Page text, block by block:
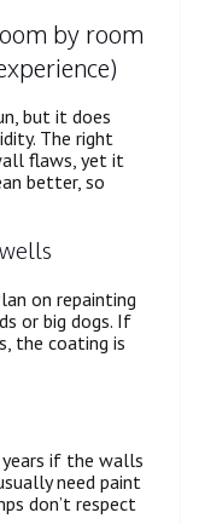
by room
but it does
The right
flaws, yet it
better, so
on repainting
or big dogs. If
the coating is
if the walls
need paint
don’t respect